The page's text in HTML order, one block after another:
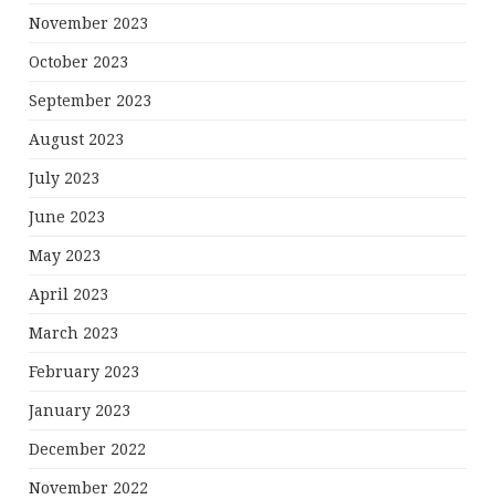
November 2023
October 2023
September 2023
August 2023
July 2023
June 2023
May 2023
April 2023
March 2023
February 2023
January 2023
December 2022
November 2022